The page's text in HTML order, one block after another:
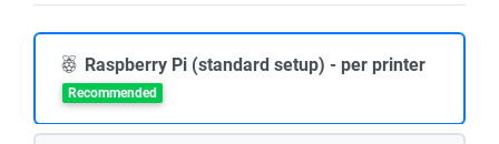
Raspberry Pi (standard setup) - per printer
Recommended